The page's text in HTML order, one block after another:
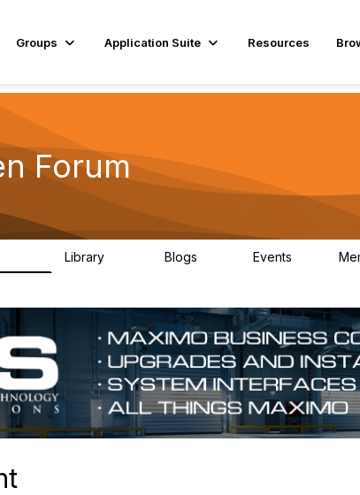
Groups Application Suite Resources
Forum
Library Blogs Events